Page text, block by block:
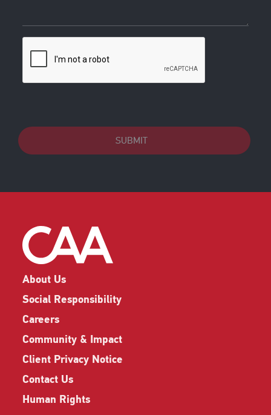
SUBMIT
About Us
Social Responsibility
Careers
Community & Impact
Client Privacy Notice
Contact Us
Human Rights